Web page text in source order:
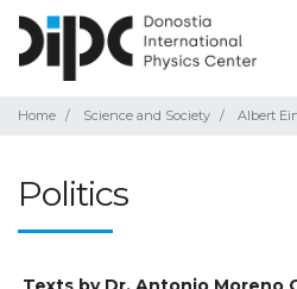
Home Science and Society Albert
Politics